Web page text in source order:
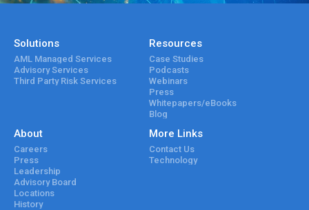
Solutions
AML Managed Services
Advisory Services
Third Party Risk Services
Resources
Case Studies
Podcasts
Webinars
Press
Whitepapers/eBooks
Blog
About
Careers
Press
Leadership
Advisory Board
Locations
History
More Links
Contact Us
Technology